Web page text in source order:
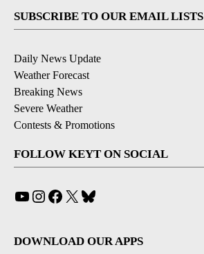
SUBSCRIBE TO OUR EMAIL LISTS
Daily News Update
Weather Forecast
Breaking News
Severe Weather
Contests & Promotions
FOLLOW KEYT ON SOCIAL
YouTube
Instagram
Facebook
X
DOWNLOAD OUR APPS